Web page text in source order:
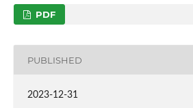
PDF
PUBLISHED
2023-12-31